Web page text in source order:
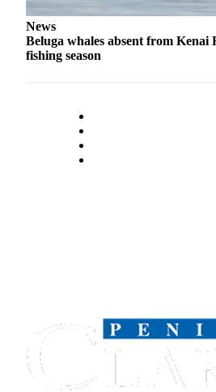
Legal
Place
Notice
Weather
Carrier
Application
Submission
News
Beluga whales absent from
fishing season